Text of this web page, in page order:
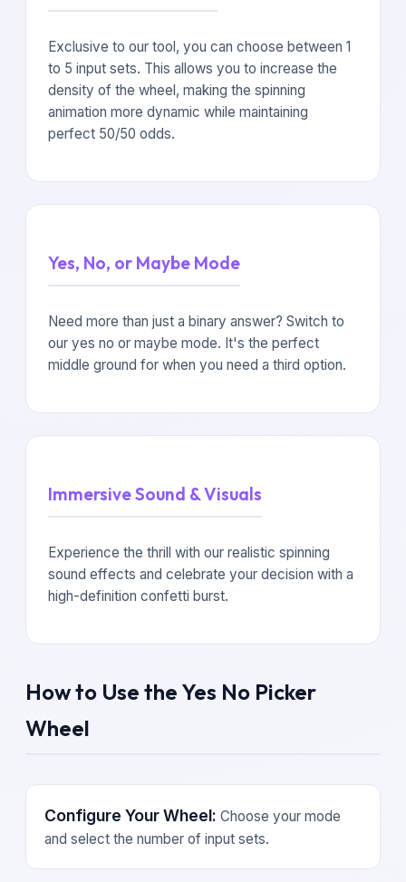
Exclusive to our tool, you can choose between 1
to 5 input sets. This allows you to increase the
density of the wheel, making the spinning
animation more dynamic while maintaining
perfect 50/50 odds.
Yes, No, or Maybe Mode
Need more than just a binary answer? Switch to
our yes no or maybe mode. It's the perfect
middle ground for when you need a third option.
Immersive Sound & Visuals
Experience the thrill with our realistic spinning
sound effects and celebrate your decision with a
high-definition confetti burst.
How to Use the Yes No Picker
Wheel
Configure Your Wheel: Choose your mode
and select the number of input sets.